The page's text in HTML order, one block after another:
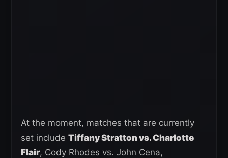
At the moment, matches that are currently
set include Tiffany Stratton vs. Charlotte
Flair, Cody Rhodes vs. John Cena,